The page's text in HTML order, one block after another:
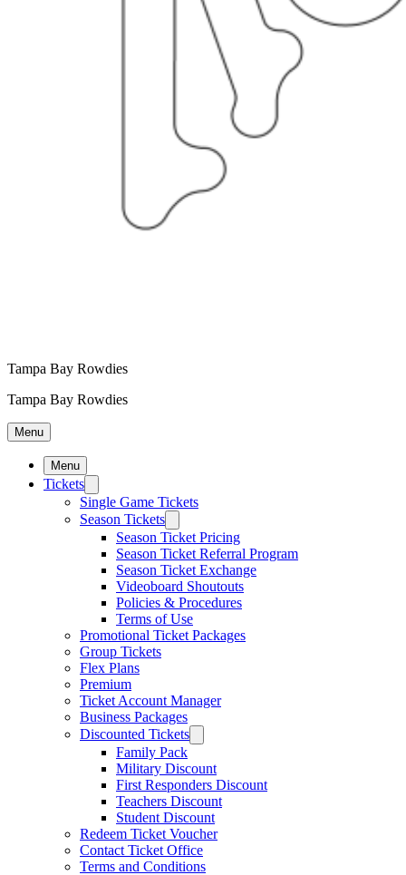
Tampa Bay Rowdies
Tampa Bay Rowdies
Menu
Menu
Tickets
Single Game Tickets
Season Tickets
Season Ticket Pricing
Season Ticket Referral Program
Season Ticket Exchange
Videoboard Shoutouts
Policies & Procedures
Terms of Use
Promotional Ticket Packages
Group Tickets
Flex Plans
Premium
Ticket Account Manager
Business Packages
Discounted Tickets
Family Pack
Military Discount
First Responders Discount
Teachers Discount
Student Discount
Redeem Ticket Voucher
Contact Ticket Office
Terms and Conditions